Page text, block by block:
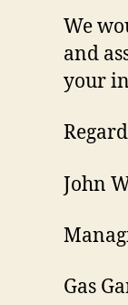
We
and
your
John
Gas